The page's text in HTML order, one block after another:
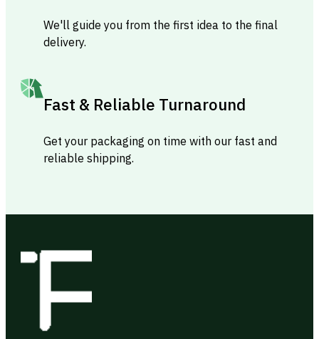
We'll guide you from the first idea to the final
delivery.
Fast & Reliable Turnaround
Get your packaging on time with our fast and
reliable shipping.